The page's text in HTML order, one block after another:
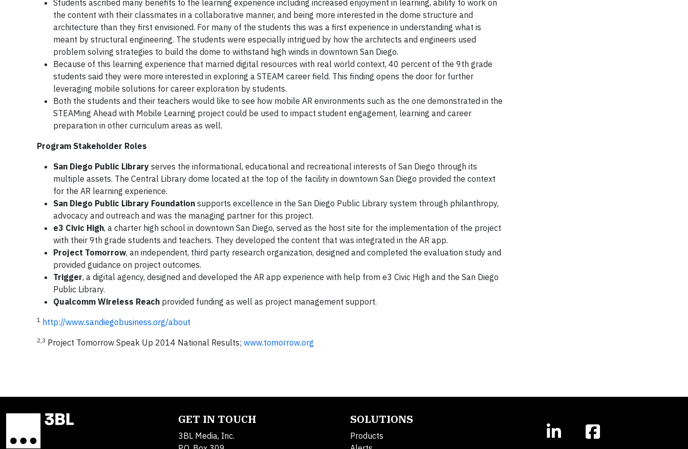
Students ascribed many benefits to the learning experience including increased enjoyment in learning, ability to work on
the content with their classmates in a collaborative manner, and being more interested in the dome structure and
architecture than they first envisioned. For many of the students this was a first experience in understanding what is
meant by structural engineering. The students were especially intrigued by how the architects and engineers used
problem solving strategies to build the dome to withstand high winds in downtown San Diego.
Because of this learning experience that married digital resources with real world context, 40 percent of the 9th grade
students said they were more interested in exploring a STEAM career field. This finding opens the door for further
leveraging mobile solutions for career exploration by students.
Both the students and their teachers would like to see how mobile AR environments such as the one demonstrated in the
STEAMing Ahead with Mobile Learning project could be used to impact student engagement, learning and career
preparation in other curriculum areas as well.
Program Stakeholder Roles
San Diego Public Library serves the informational, educational and recreational interests of San Diego through its
multiple assets. The Central Library dome located at the top of the facility in downtown San Diego provided the context
for the AR learning experience.
San Diego Public Library Foundation supports excellence in the San Diego Public Library system through philanthropy,
advocacy and outreach and was the managing partner for this project.
e3 Civic High, a charter high school in downtown San Diego, served as the host site for the implementation of the project
with their 9th grade students and teachers. They developed the content that was integrated in the AR app.
Project Tomorrow, an independent, third party research organization, designed and completed the evaluation study and
provided guidance on project outcomes.
Trigger, a digital agency, designed and developed the AR app experience with help from e3 Civic High and the San Diego
Public Library.
Qualcomm Wireless Reach provided funding as well as project management support.
1 http://www.sandiegobusiness.org/about
2,3 Project Tomorrow Speak Up 2014 National Results; www.tomorrow.org
GET IN TOUCH
3BL Media, Inc.
SOLUTIONS
Products